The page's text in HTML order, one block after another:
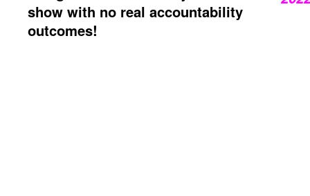
show with no real accountability
outcomes!